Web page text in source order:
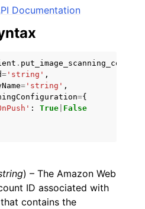
Documentation
.
= 'string' ,
= 'string' ,
={
: True False
) – The Amazon Web
ID associated with
contains the